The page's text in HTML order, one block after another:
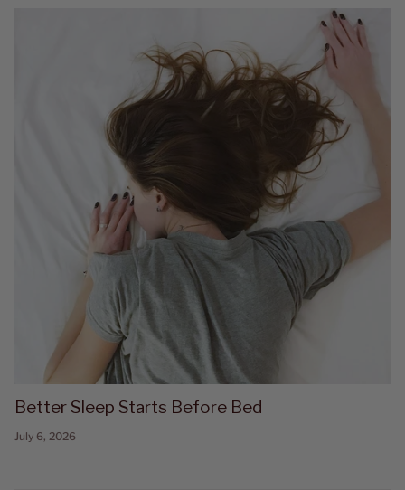
Better Sleep Starts Before Bed
July 6, 2026